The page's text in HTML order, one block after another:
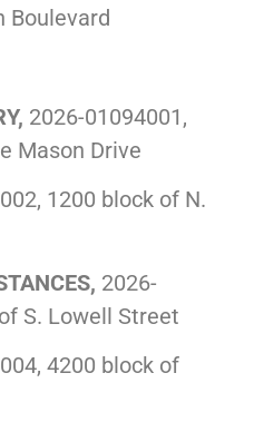
Boulevard
2026-01094001,
Mason Drive
1200 block of N.
2026-
S. Lowell Street
4200 block of